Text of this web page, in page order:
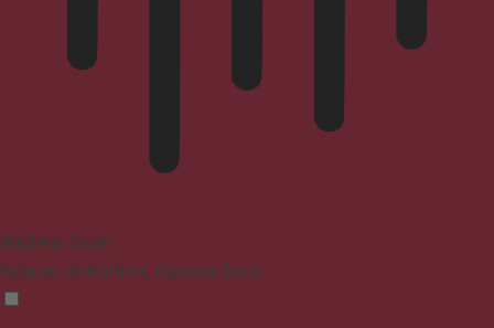
Blindness Mode
Reduces distractions, improves focus